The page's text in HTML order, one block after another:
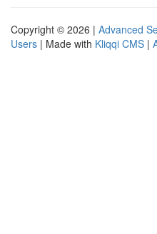
Copyright © 2026 | Advanced
Users | Made with Kliqqi CMS |